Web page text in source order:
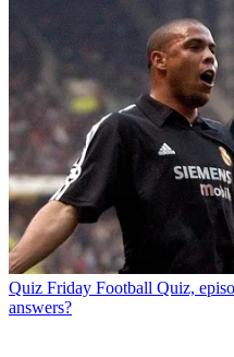
Quiz Friday Football Quiz,
answers?